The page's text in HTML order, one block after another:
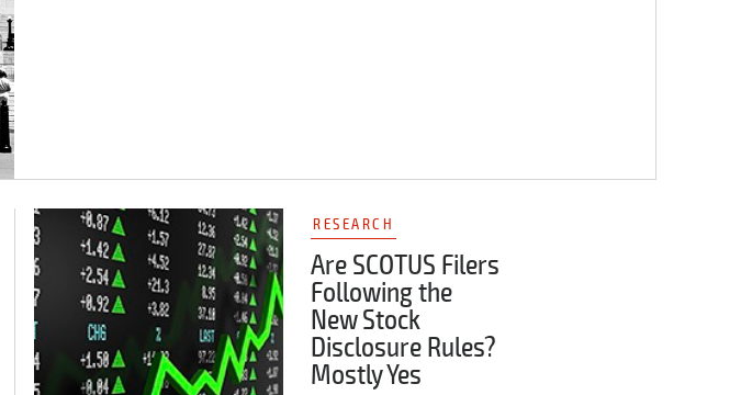
RESEARCH
Are SCOTUS Filers
Following the
New Stock
Disclosure Rules?
Mostly Yes